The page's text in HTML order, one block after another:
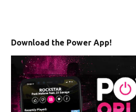
Download the Power App!